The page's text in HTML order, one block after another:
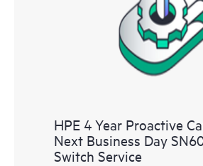
HPE 4 Year Proactive
Next Business Day
Switch Service